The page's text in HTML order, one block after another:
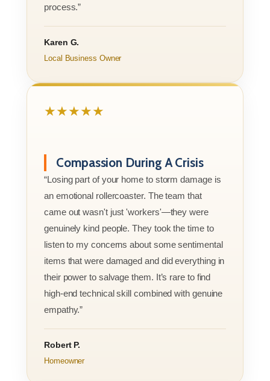
process.”
Karen G.
Local Business Owner
★★★★★
Compassion During A Crisis
“Losing part of your home to storm damage is
an emotional rollercoaster. The team that
came out wasn't just 'workers'—they were
genuinely kind people. They took the time to
listen to my concerns about some sentimental
items that were damaged and did everything in
their power to salvage them. It’s rare to find
high-end technical skill combined with genuine
empathy.”
Robert P.
Homeowner